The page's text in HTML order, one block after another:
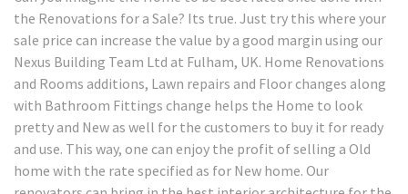
the Renovations for a Sale? Its true. Just try this where your
sale price can increase the value by a good margin using our
Nexus Building Team Ltd at Fulham, UK. Home Renovations
and Rooms additions, Lawn repairs and Floor changes along
with Bathroom Fittings change helps the Home to look
pretty and New as well for the customers to buy it for ready
and use. This way, one can enjoy the profit of selling a Old
home with the rate specified as for New home. Our